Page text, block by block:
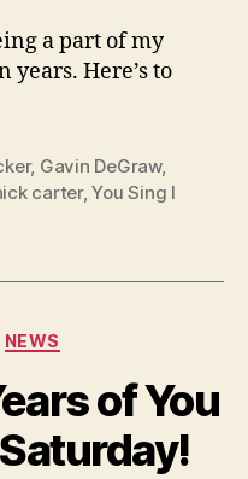
a part of my
years. Here’s to
, Gavin DeGraw,
carter,You Sing I
NEWS
of You